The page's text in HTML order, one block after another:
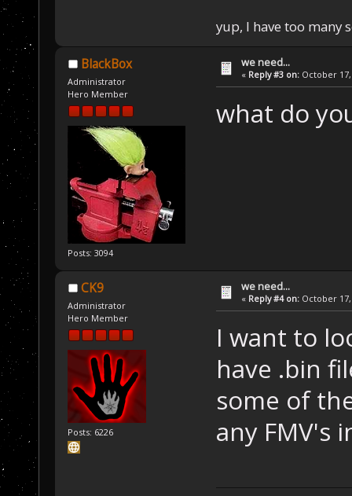
yup, I have too many
BlackBox
Administrator
Hero Member
Posts: 3094
we need...
« Reply #3 on: October 17,
what do
CK9
Administrator
Hero Member
Posts: 6226
we need...
« Reply #4 on: October 17,
I want to
have .bin
some of
any FMV's